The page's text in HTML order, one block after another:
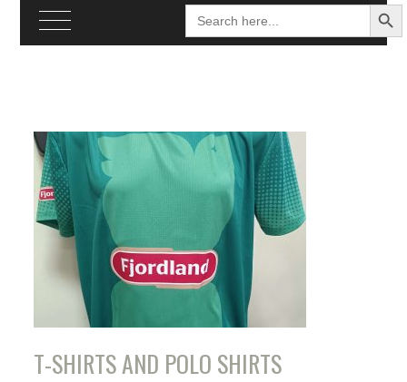
Search
for:
SEARCH
content
T-SHIRTS AND POLO SHIRTS